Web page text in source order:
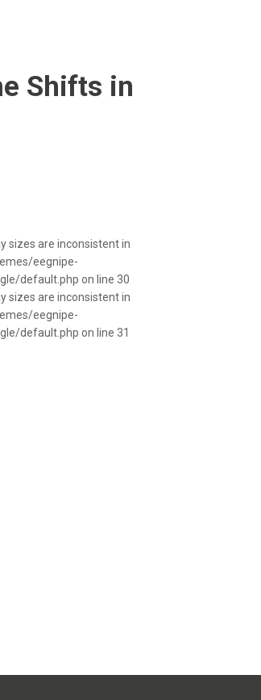
Shifts in
sizes are inconsistent in
eegnipe-
default.php on line 30
sizes are inconsistent in
eegnipe-
default.php on line 31